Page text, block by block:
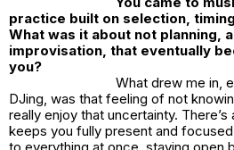
practice built on selection,
What was it about not planning,
improvisation, that eventually
you?
What drew me in,
DJing, was that feeling of not
really enjoy that uncertainty.
keeps you fully present and